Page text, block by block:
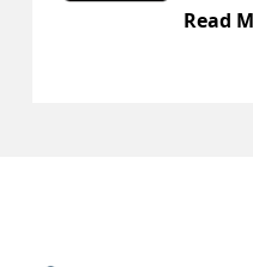
Read More